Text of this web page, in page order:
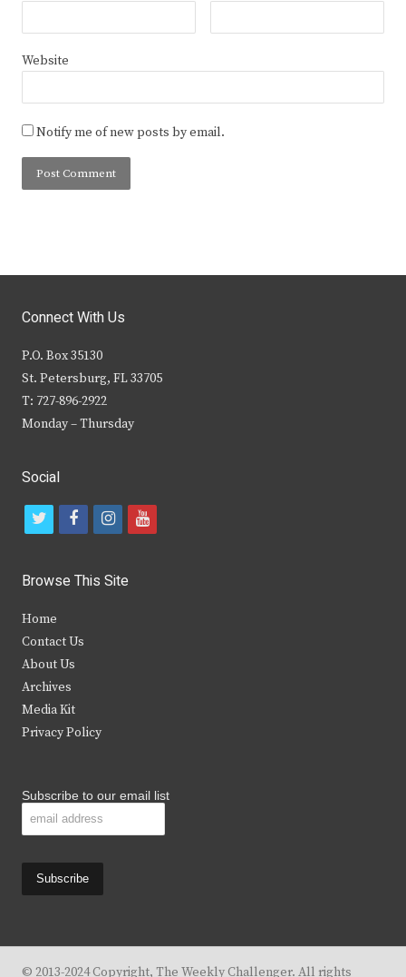
Website
Notify me of new posts by email.
Connect With Us
P.O. Box 35130
St. Petersburg, FL 33705
T: 727-896-2922
Monday – Thursday
Social
t
i
t
e
r
f
c
b
i
s
y
Browse This Site
Home
Contact Us
About Us
Archives
Media Kit
Privacy Policy
Subscribe to our email list
© 2013-2024 Copyright, The Weekly Challenger. All rights